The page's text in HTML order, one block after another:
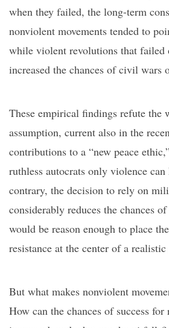
when they failed, the long-term
nonviolent movements tended to
while violent revolutions that failed
increased the chances of civil wars
These empirical findings refute the
assumption, current also in the
contributions to a “new peace
ruthless autocrats only violence
contrary, the decision to rely on
considerably reduces the chances
would be reason enough to place
resistance at the center of a realistic
But what makes nonviolent
How can the chances of success for